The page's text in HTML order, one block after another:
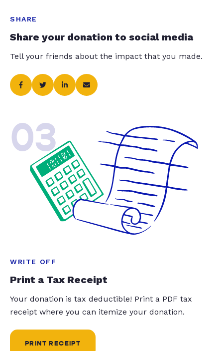
SHARE
Share your donation to social media
Tell your friends about the impact that you made.
03
WRITE OFF
Print a Tax Receipt
Your donation is tax deductible! Print a PDF tax
receipt where you can itemize your donation.
PRINT RECEIPT